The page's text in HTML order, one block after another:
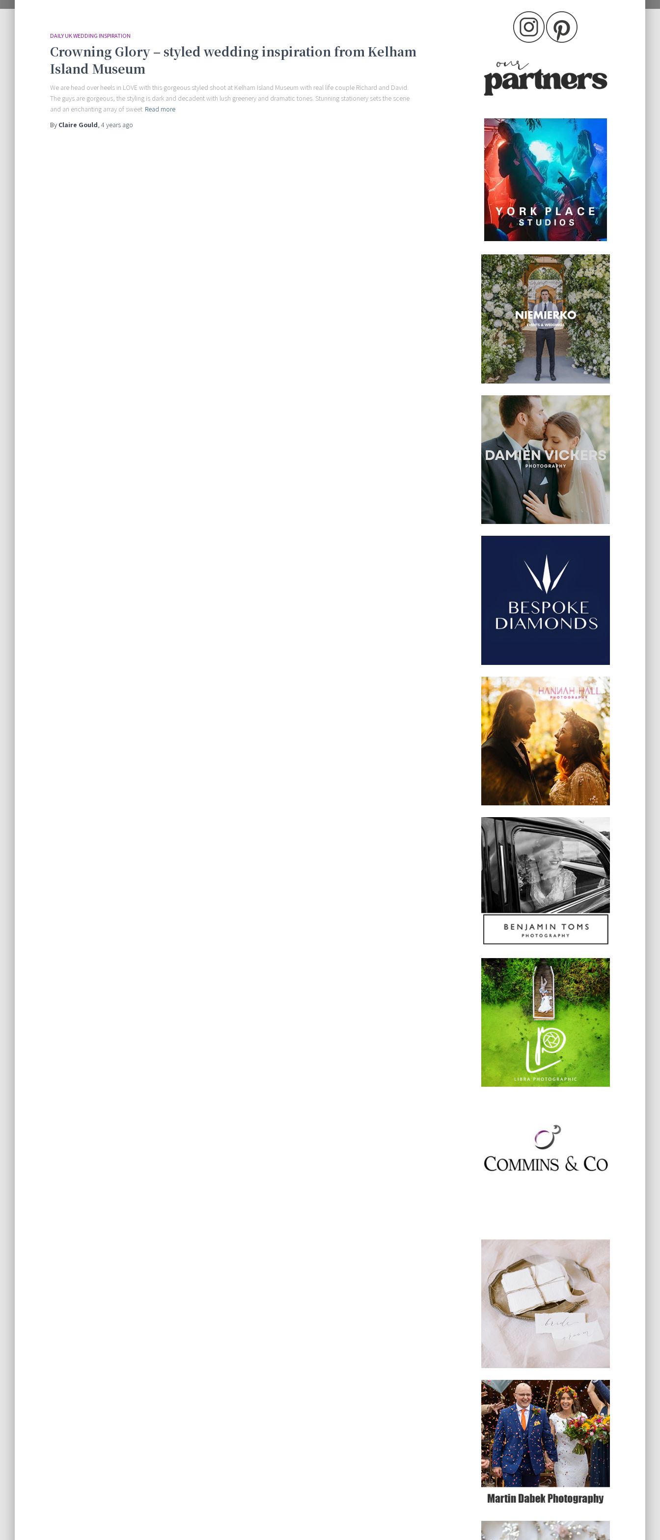
DAILY UK WEDDING INSPIRATION
Crowning Glory – styled wedding inspiration from Kelham
Island Museum
We are head over heels in LOVE with this gorgeous styled shoot at Kelham Island Museum with real life couple Richard and David.
The guys are gorgeous, the styling is dark and decadent with lush greenery and dramatic tones. Stunning stationery sets the scene
and an enchanting array of sweet Read more
By Claire Gould, 4 years ago